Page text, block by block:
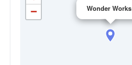
Wonder Works
−